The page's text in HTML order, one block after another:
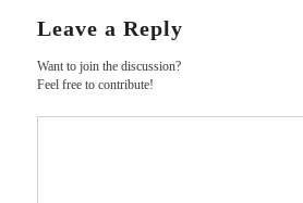
Leave a Reply
Want to join the discussion?
Feel free to contribute!